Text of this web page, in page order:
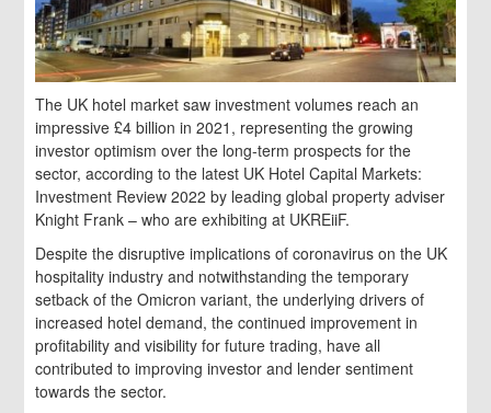
The UK hotel market saw investment volumes reach an
impressive £4 billion in 2021, representing the growing
investor optimism over the long-term prospects for the
sector, according to the latest UK Hotel Capital Markets:
Investment Review 2022 by leading global property adviser
Knight Frank – who are exhibiting at UKREiiF.
Despite the disruptive implications of coronavirus on the UK
hospitality industry and notwithstanding the temporary
setback of the Omicron variant, the underlying drivers of
increased hotel demand, the continued improvement in
profitability and visibility for future trading, have all
contributed to improving investor and lender sentiment
towards the sector.